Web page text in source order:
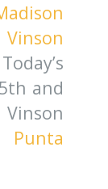
and
Punta